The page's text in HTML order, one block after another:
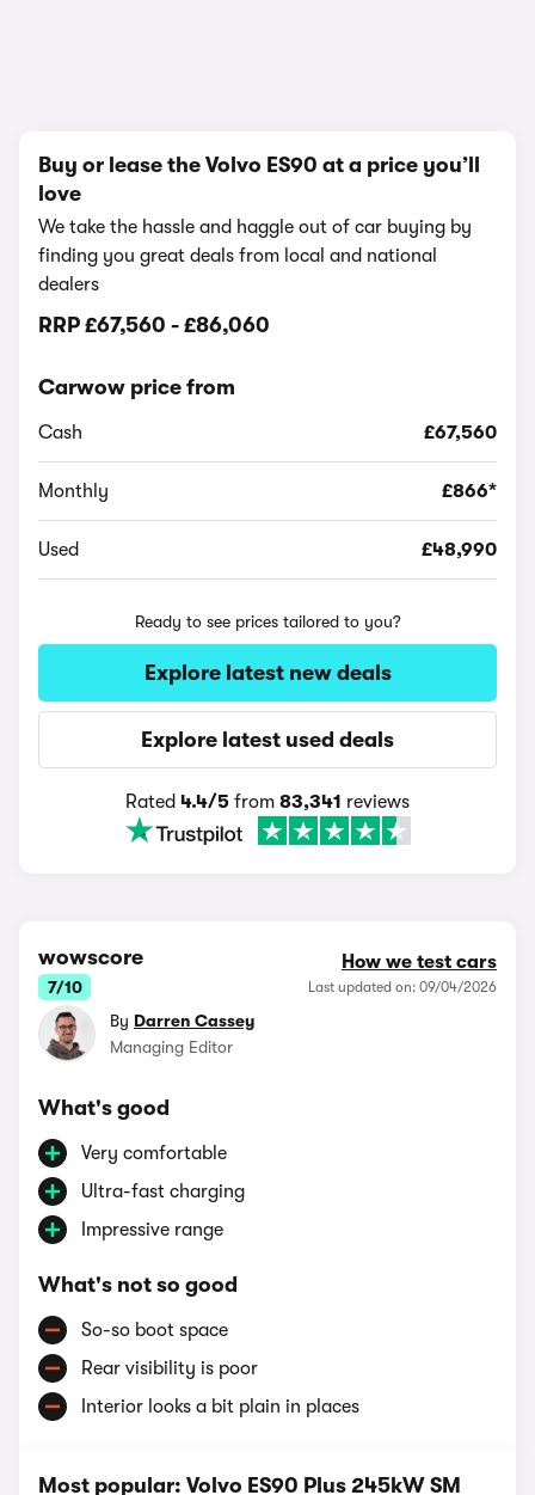
Buy or lease the Volvo ES90 at a price you’ll
love
We take the hassle and haggle out of car buying by
finding you great deals from local and national
dealers
RRP £67,560 - £86,060
Carwow price from
Cash £67,560
Monthly £866*
Used £48,990
Ready to see prices tailored to you?
Explore latest new deals
Explore latest used deals
Rated 4.4/5 from 83,341 reviews
wowscore
7/10
How we test cars
Last updated on: 09/04/2026
By Darren Cassey
Managing Editor
What's good
Very comfortable
Ultra-fast charging
Impressive range
What's not so good
So-so boot space
Rear visibility is poor
Interior looks a bit plain in places
Most popular: Volvo ES90 Plus 245kW SM